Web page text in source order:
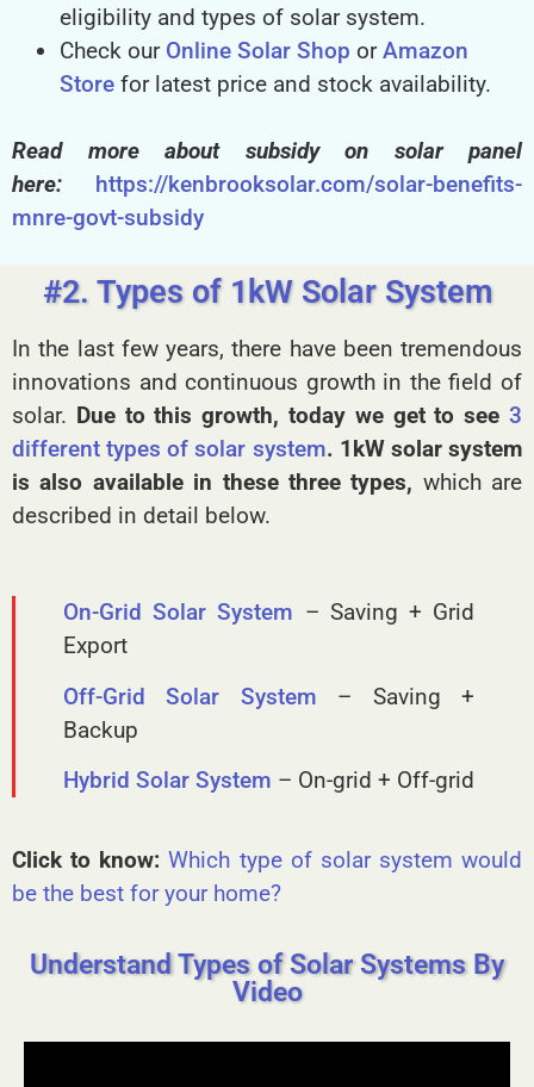
eligibility and types of solar system.
Check our Online Solar Shop orAmazon
Store for latest price and stock availability.
Read more about subsidy on solar panel
here:
https://kenbrooksolar.com/solar-benefits-
mnre-govt-subsidy
#2. Types of 1kW Solar System
In the last few years, there have been tremendous
innovations and continuous growth in the field of
solar. Due to this growth, today we get to see3
different types of solar system. 1kW solar system
is also available in these three types, which are
described in detail below.
On-Grid Solar System – Saving + Grid
Export
Off-Grid Solar System – Saving +
Backup
Hybrid Solar System – On-grid + Off-grid
Click to know: Which type of solar system would
be the best for your home?
Understand Types of Solar Systems By
Video